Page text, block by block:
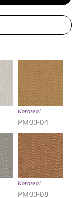
Koroseal
PM03-04
Koroseal
PM03-08